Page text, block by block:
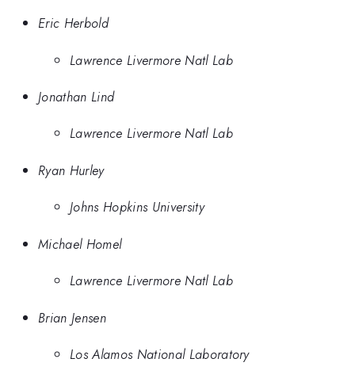
Eric Herbold
Lawrence Livermore Natl Lab
Jonathan Lind
Lawrence Livermore Natl Lab
Ryan Hurley
Johns Hopkins University
Michael Homel
Lawrence Livermore Natl Lab
Brian Jensen
Los Alamos National Laboratory